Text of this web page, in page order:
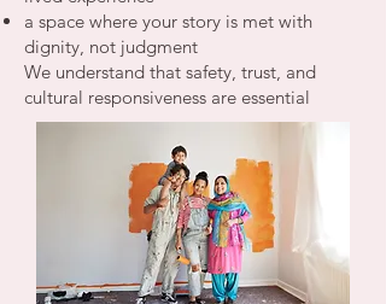
a space where your story is met with
dignity, not judgment
We understand that safety, trust, and
cultural responsiveness are essential